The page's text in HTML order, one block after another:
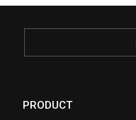
PRODUCT